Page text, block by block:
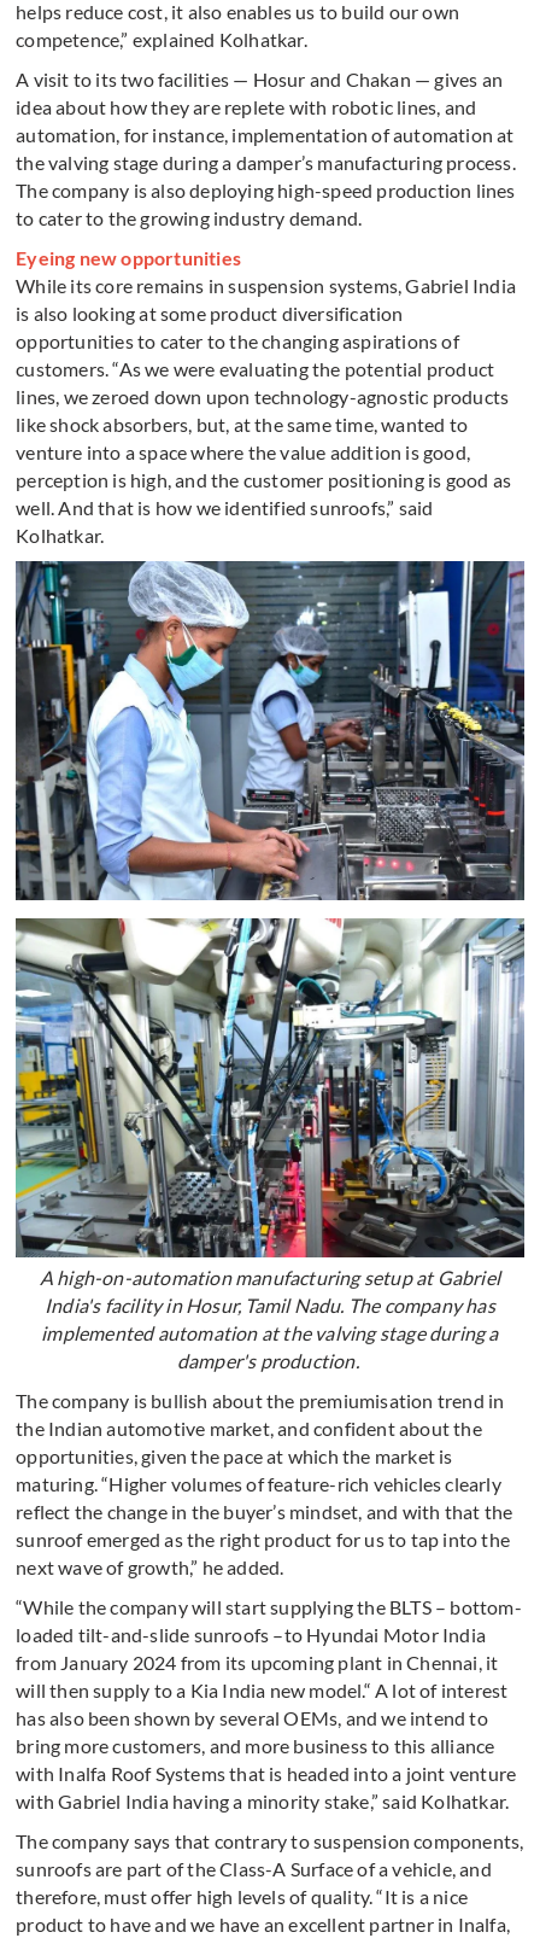
helps reduce cost, it also enables us to build our own
competence,” explained Kolhatkar.
A visit to its two facilities — Hosur and Chakan — gives an
idea about how they are replete with robotic lines, and
automation, for instance, implementation of automation at
the valving stage during a damper’s manufacturing process.
The company is also deploying high-speed production lines
to cater to the growing industry demand.
Eyeing new opportunities
While its core remains in suspension systems, Gabriel India
is also looking at some product diversification
opportunities to cater to the changing aspirations of
customers. “As we were evaluating the potential product
lines, we zeroed down upon technology-agnostic products
like shock absorbers, but, at the same time, wanted to
venture into a space where the value addition is good,
perception is high, and the customer positioning is good as
well. And that is how we identified sunroofs,” said
Kolhatkar.
A high-on-automation manufacturing setup at Gabriel
India's facility in Hosur, Tamil Nadu. The company has
implemented automation at the valving stage during a
damper's production.
The company is bullish about the premiumisation trend in
the Indian automotive market, and confident about the
opportunities, given the pace at which the market is
maturing. “Higher volumes of feature-rich vehicles clearly
reflect the change in the buyer’s mindset, and with that the
sunroof emerged as the right product for us to tap into the
next wave of growth,” he added.
“While the company will start supplying the BLTS – bottom-
loaded tilt-and-slide sunroofs –to Hyundai Motor India
from January 2024 from its upcoming plant in Chennai, it
will then supply to a Kia India new model.“ A lot of interest
has also been shown by several OEMs, and we intend to
bring more customers, and more business to this alliance
with Inalfa Roof Systems that is headed into a joint venture
with Gabriel India having a minority stake,” said Kolhatkar.
The company says that contrary to suspension components,
sunroofs are part of the Class-A Surface of a vehicle, and
therefore, must offer high levels of quality. “It is a nice
product to have and we have an excellent partner in Inalfa,